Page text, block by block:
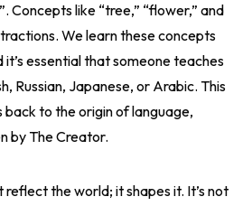
Concepts like “tree,” “flower,” and
We learn these concepts
it’s essential that someone teaches
Russian, Japanese, or Arabic. This
back to the origin of language,
by The Creator.
reflect the world; it shapes it. It’s not